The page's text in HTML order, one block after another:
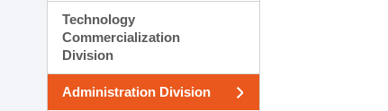
Technology
Commercialization
Division
Administration Division